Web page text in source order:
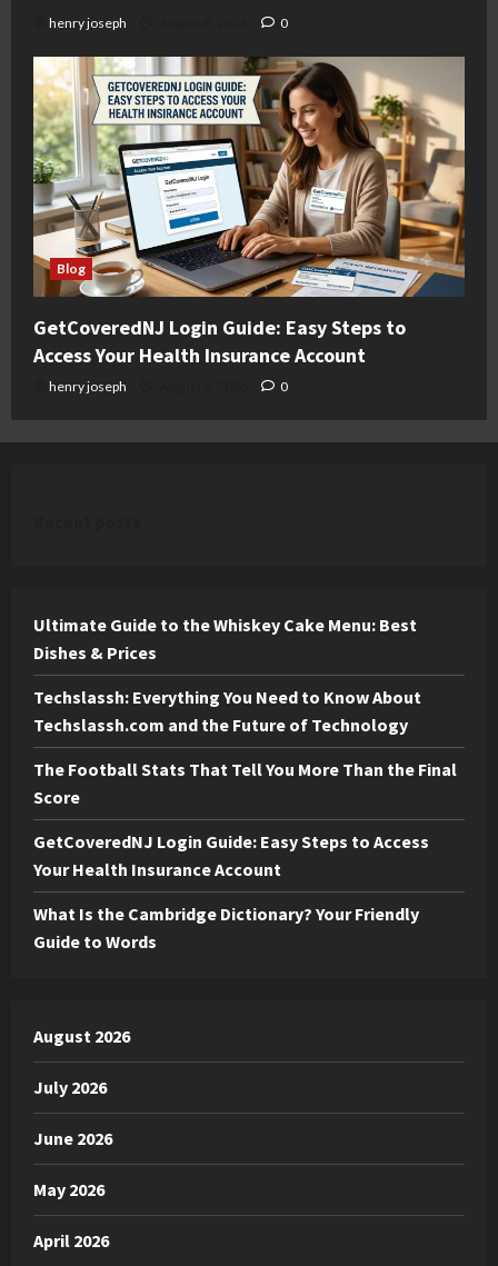
henry joseph 0
Blog
GetCoveredNJ Login Guide: Easy Steps to
Access Your Health Insurance Account
henry joseph 0
Ultimate Guide to the Whiskey Cake Menu: Best
Dishes & Prices
Techslassh: Everything You Need to Know About
Techslassh.com and the Future of Technology
The Football Stats That Tell You More Than the Final
Score
GetCoveredNJ Login Guide: Easy Steps to Access
Your Health Insurance Account
What Is the Cambridge Dictionary? Your Friendly
Guide to Words
August 2026
July 2026
June 2026
May 2026
April 2026